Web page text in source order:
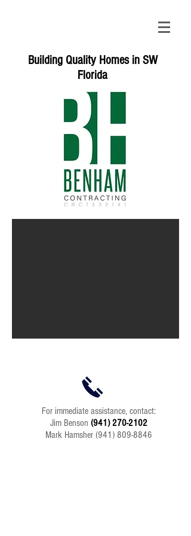
Building Quality Homes in SW
Florida
For immediate assistance, contact:
Jim Benson (941) 270-2102
Mark Hamsher (941) 809-8846